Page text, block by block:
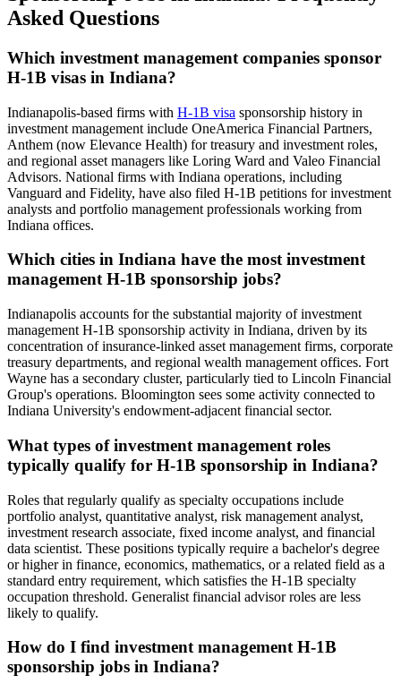
Asked Questions
Which investment management companies sponsor
H-1B visas in Indiana?
Indianapolis-based firms with H-1B visa sponsorship history in
investment management include OneAmerica Financial Partners,
Anthem (now Elevance Health) for treasury and investment roles,
and regional asset managers like Loring Ward and Valeo Financial
Advisors. National firms with Indiana operations, including
Vanguard and Fidelity, have also filed H-1B petitions for investment
analysts and portfolio management professionals working from
Indiana offices.
Which cities in Indiana have the most investment
management H-1B sponsorship jobs?
Indianapolis accounts for the substantial majority of investment
management H-1B sponsorship activity in Indiana, driven by its
concentration of insurance-linked asset management firms, corporate
treasury departments, and regional wealth management offices. Fort
Wayne has a secondary cluster, particularly tied to Lincoln Financial
Group's operations. Bloomington sees some activity connected to
Indiana University's endowment-adjacent financial sector.
What types of investment management roles
typically qualify for H-1B sponsorship in Indiana?
Roles that regularly qualify as specialty occupations include
portfolio analyst, quantitative analyst, risk management analyst,
investment research associate, fixed income analyst, and financial
data scientist. These positions typically require a bachelor's degree
or higher in finance, economics, mathematics, or a related field as a
standard entry requirement, which satisfies the H-1B specialty
occupation threshold. Generalist financial advisor roles are less
likely to qualify.
How do I find investment management H-1B
sponsorship jobs in Indiana?